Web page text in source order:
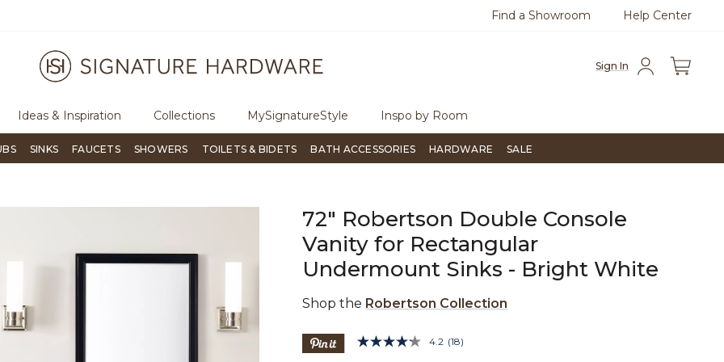
Signature Living magazine Questions?Chat with us. Free
Find a Showroom Help Center
Sign In
Ideas & Inspiration Collections MySignatureStyle Inspo by Room
SINKS FAUCETS SHOWERS TOILETS & BIDETS BATH ACCESSORIES HARDWARE SALE
72" Robertson Double Console
Vanity for Rectangular
Undermount Sinks - Bright White
Shop the Robertson Collection
4.4 out of 5 Customer Rating
4.2 Read
(18)